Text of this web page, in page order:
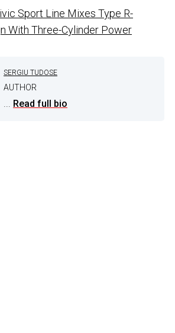
Sport Line Mixes Type R-
With Three-Cylinder Power
SERGIU TUDOSE
AUTHOR
... Read full bio